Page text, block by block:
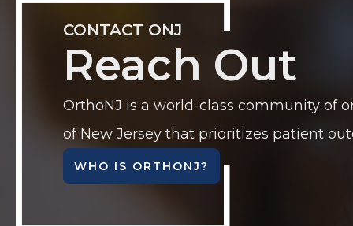
CONTACT ONJ
Reach Out
OrthoNJ is a world-class community of
of New Jersey that prioritizes patient
WHO IS ORTHONJ?